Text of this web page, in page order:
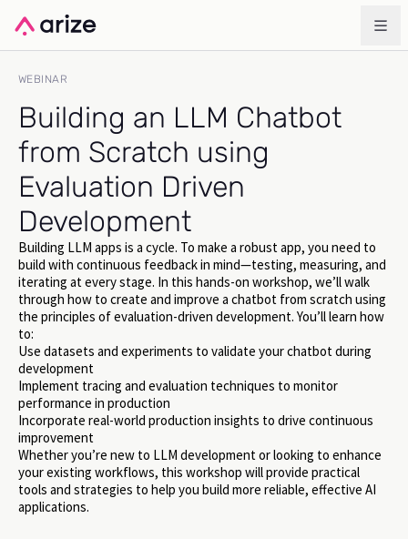
WEBINAR
Building an LLM Chatbot
from Scratch using
Evaluation Driven
Development
Building LLM apps is a cycle. To make a robust app, you need to
build with continuous feedback in mind—testing, measuring, and
iterating at every stage. In this hands-on workshop, we’ll walk
through how to create and improve a chatbot from scratch using
the principles of evaluation-driven development. You’ll learn how
to:
Use datasets and experiments to validate your chatbot during
development
Implement tracing and evaluation techniques to monitor
performance in production
Incorporate real-world production insights to drive continuous
improvement
Whether you’re new to LLM development or looking to enhance
your existing workflows, this workshop will provide practical
tools and strategies to help you build more reliable, effective AI
applications.